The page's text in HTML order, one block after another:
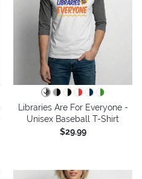
Libraries Are For Everyone -
Unisex Baseball T-Shirt
$29.99